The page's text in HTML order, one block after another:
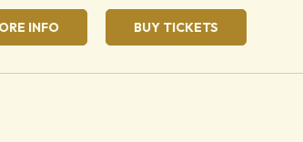
INFO BUY TICKETS